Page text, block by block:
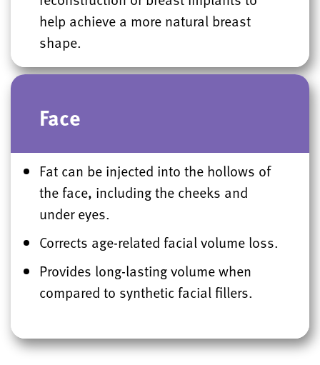
help achieve a more natural breast
shape.
Face
Fat can be injected into the hollows of
the face, including the cheeks and
under eyes.
Corrects age-related facial volume loss.
Provides long-lasting volume when
compared to synthetic facial fillers.